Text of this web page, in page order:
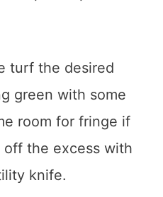
turf the desired
green with some
room for fringe if
off the excess with
knife.